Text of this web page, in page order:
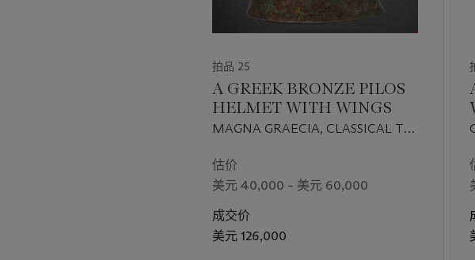
拍品 25
A GREEK BRONZE PILOS
HELMET WITH WINGS
MAGNA GRAECIA, CLASSICAL TO
400-200 B.C.
估价
美元 40,000 – 美元 60,000
成交价
美元 126,000